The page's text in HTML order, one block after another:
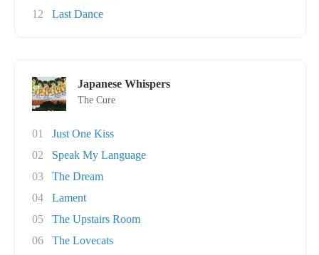
12
Last Dance
Japanese Whispers
The Cure
01
Just One Kiss
02
Speak My Language
03
The Dream
04
Lament
05
The Upstairs Room
06
The Lovecats